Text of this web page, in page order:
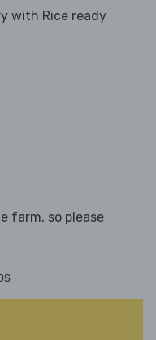
with Rice ready
farm, so please